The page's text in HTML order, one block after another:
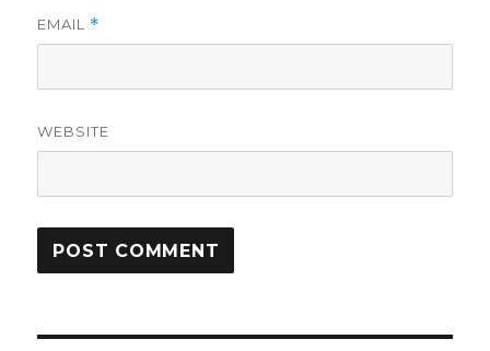
EMAIL *
WEBSITE